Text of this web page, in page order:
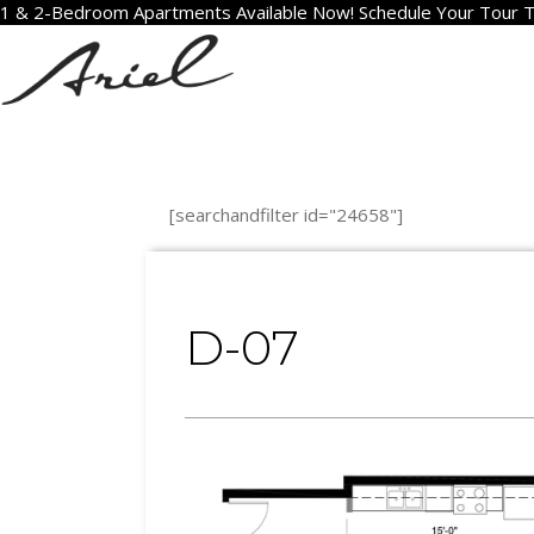
1 & 2-Bedroom Apartments Available Now! Schedule Your Tour
[searchandfilter id="24658"]
D-07